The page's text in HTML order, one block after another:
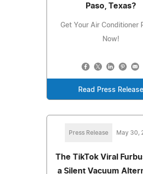
Paso, Texas?
Get Your Air Conditioner
Now!
Read Press Release
Press Release May 30,
The TikTok Viral
a Silent Vacuum